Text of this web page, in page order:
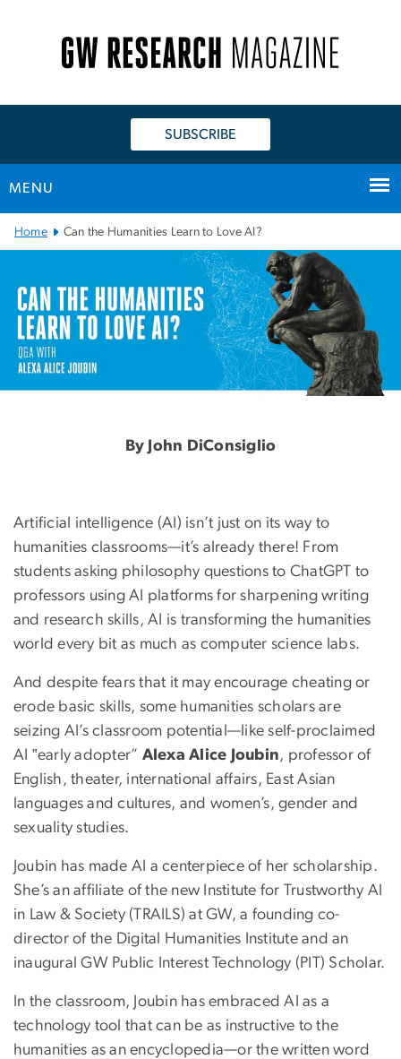
SUBSCRIBE
MENU
Main Bootstrap Navigation
Home Can the Humanities Learn to Love AI?
By John DiConsiglio
Artificial intelligence (AI) isn’t just on its way to
humanities classrooms—it’s already there! From
students asking philosophy questions to ChatGPT to
professors using AI platforms for sharpening writing
and research skills, AI is transforming the humanities
world every bit as much as computer science labs.
And despite fears that it may encourage cheating or
erode basic skills, some humanities scholars are
seizing AI’s classroom potential—like self-proclaimed
AI ‟early adopter” Alexa Alice Joubin, professor of
English, theater, international affairs, East Asian
languages and cultures, and women’s, gender and
sexuality studies.
Joubin has made AI a centerpiece of her scholarship.
She’s an affiliate of the new Institute for Trustworthy AI
in Law & Society (TRAILS) at GW, a founding co-
director of the Digital Humanities Institute and an
inaugural GW Public Interest Technology (PIT) Scholar.
In the classroom, Joubin has embraced AI as a
technology tool that can be as instructive to the
humanities as an encyclopedia—or the written word